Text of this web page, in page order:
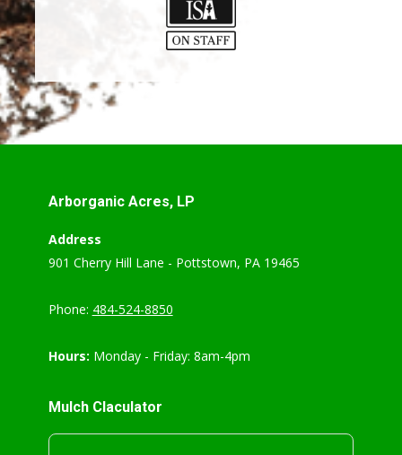
Arborganic Acres, LP
Address
901 Cherry Hill Lane - Pottstown, PA 19465
Phone: 484-524-8850
Hours: Monday - Friday: 8am-4pm
Mulch Claculator